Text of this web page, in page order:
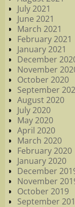
July 2021
June 2021
March 2021
February 2021
January 2021
December
November
October 2020
September
August 2020
July 2020
May 2020
April 2020
March 2020
February 2020
January 2020
December
November
October 2019
September